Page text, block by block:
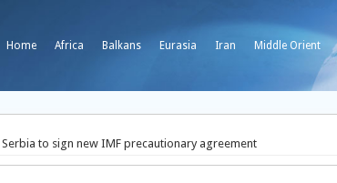
Home Africa Balkans Eurasia Iran Middle Orient
Serbia to sign new IMF precautionary agreement